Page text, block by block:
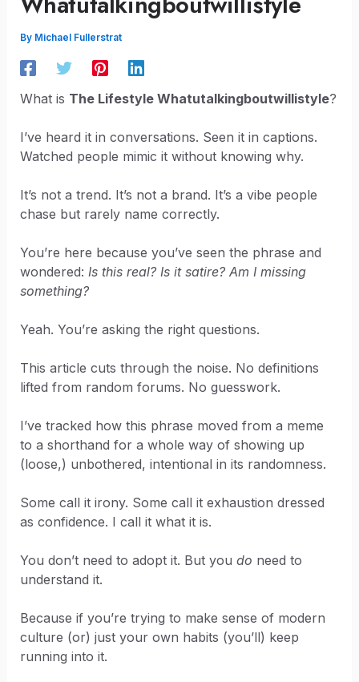
By Michael Fullerstrat
What is The Lifestyle Whatutalkingboutwillistyle?
I’ve heard it in conversations. Seen it in captions.
Watched people mimic it without knowing why.
It’s not a trend. It’s not a brand. It’s a vibe people
chase but rarely name correctly.
You’re here because you’ve seen the phrase and
wondered: Is this real? Is it satire? Am I missing
something?
Yeah. You’re asking the right questions.
This article cuts through the noise. No definitions
lifted from random forums. No guesswork.
I’ve tracked how this phrase moved from a meme
to a shorthand for a whole way of showing up
(loose,) unbothered, intentional in its randomness.
Some call it irony. Some call it exhaustion dressed
as confidence. I call it what it is.
You don’t need to adopt it. But you do need to
understand it.
Because if you’re trying to make sense of modern
culture (or) just your own habits (you’ll) keep
running into it.